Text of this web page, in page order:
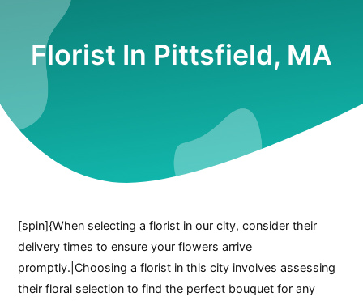
Florist In Pittsfield, MA
[spin]{When selecting a florist in our city, consider their
delivery times to ensure your flowers arrive
promptly.|Choosing a florist in this city involves assessing
their floral selection to find the perfect bouquet for any